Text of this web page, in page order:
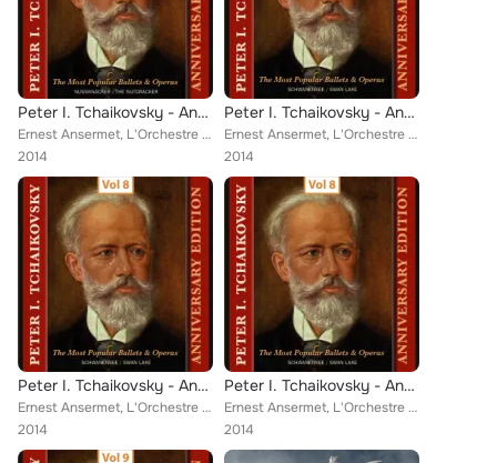
Peter I. Tchaikovsky - Annyversary Edition, Vol. 9
Ernest Ansermet, L'Orchestre de la Suisse Romande [Orchestra]
2014
Peter I. Tchaikovsky - Annyversary Edition, Vol. 7
Ernest Ansermet, L'Orchestre de la Suisse Romande [Orchestra]
2014
Peter I. Tchaikovsky - Annyversary Edition, Vol. 8
Ernest Ansermet, L'Orchestre de la Suisse Romande [Orchestra]
2014
Peter I. Tchaikovsky - Annyversary Edition, Vol. 8
Ernest Ansermet, L'Orchestre de la Suisse Romande [Orchestra]
2014